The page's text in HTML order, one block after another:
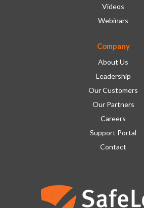
Videos
Webinars
Company
About Us
Leadership
Our Customers
Our Partners
Careers
Support Portal
Contact